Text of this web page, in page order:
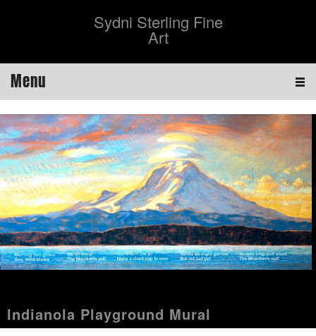
Sydni Sterling Fine
Art
Menu
Indianola Playground Mural